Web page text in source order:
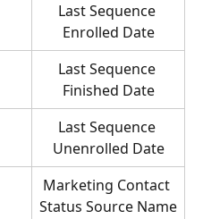
Last Sequence
Enrolled Date
Last Sequence
Finished Date
Last Sequence
Unenrolled Date
Marketing Contact
Status Source Name